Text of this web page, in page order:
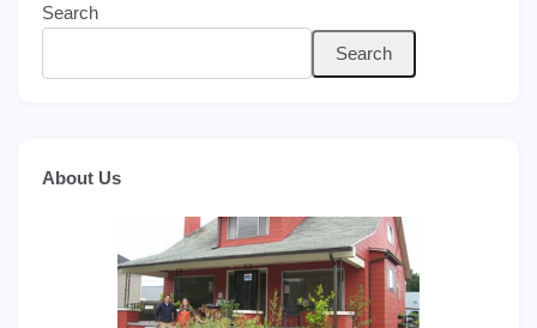
Search
Search
About Us